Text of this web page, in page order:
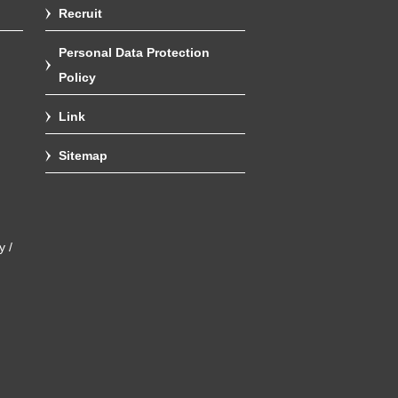
/
Recruit
Personal Data Protection
Policy
Link
Sitemap